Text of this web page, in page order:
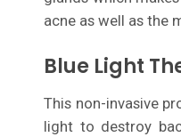
acne as well as the
Blue Light
This non-invasive
light to destroy